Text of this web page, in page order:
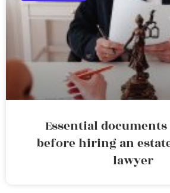
Essential
before hiring an
lawyer